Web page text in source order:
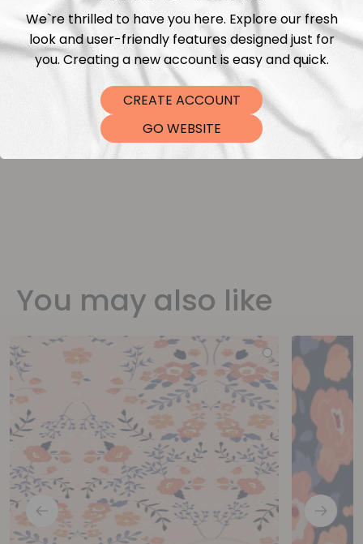
Washing instructions
Shipping
DTF Transfers
You may also like
We`re thrilled to have you here. Explore our fresh
look and user-friendly features designed just for
you. Creating a new account is easy and quick.
CREATE ACCOUNT
GO WEBSITE